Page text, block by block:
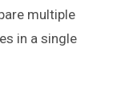
multiple
in a single